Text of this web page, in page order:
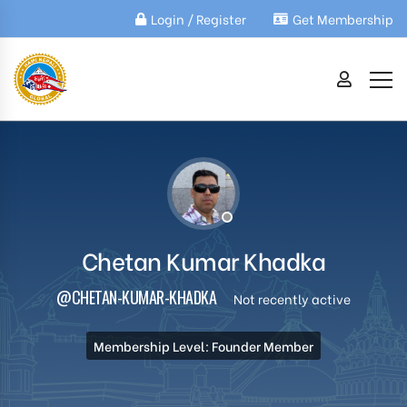
Login / Register Get Membership
Chetan Kumar Khadka
@CHETAN-KUMAR-KHADKA Not recently active
Membership Level: Founder Member